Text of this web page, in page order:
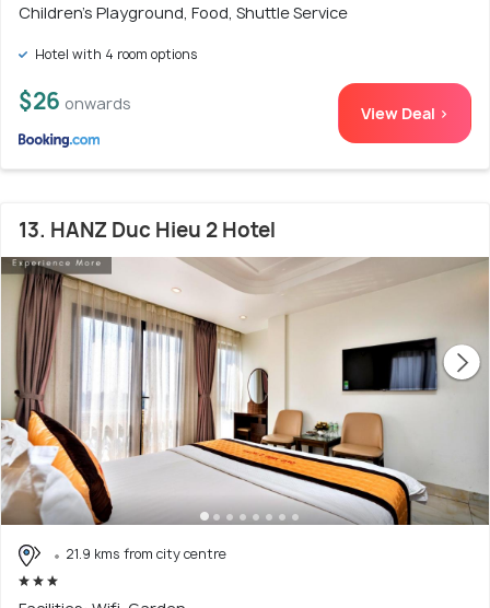
Children's Playground, Food, Shuttle Service
Hotel with 4 room options
$26 onwards View Deal >
13. HANZ Duc Hieu 2 Hotel
21.9 kms from city centre